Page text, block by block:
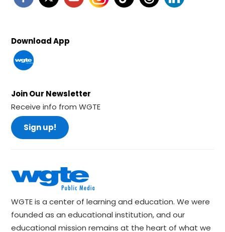
Download App
Join Our Newsletter
Receive info from WGTE
Sign up!
WGTE is a center of learning and education. We were
founded as an educational institution, and our
educational mission remains at the heart of what we